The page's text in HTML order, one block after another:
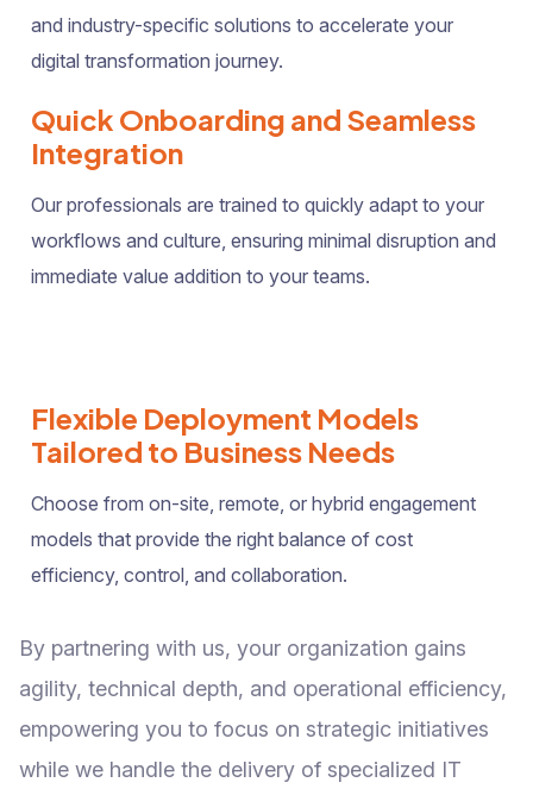
and industry-specific solutions to accelerate your
digital transformation journey.
Quick Onboarding and Seamless
Integration
Our professionals are trained to quickly adapt to your
workflows and culture, ensuring minimal disruption and
immediate value addition to your teams.
Flexible Deployment Models
Tailored to Business Needs
Choose from on-site, remote, or hybrid engagement
models that provide the right balance of cost
efficiency, control, and collaboration.
By partnering with us, your organization gains
agility, technical depth, and operational efficiency,
empowering you to focus on strategic initiatives
while we handle the delivery of specialized IT